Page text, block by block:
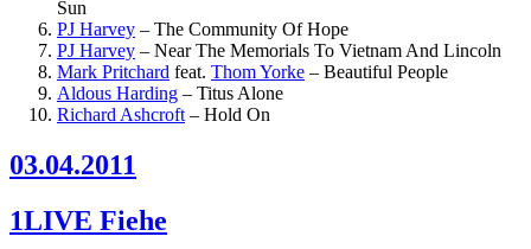
Sun
PJ Harvey – The Community Of Hope
PJ Harvey – Near The Memorials To Vietnam And Lincoln
Mark Pritchard feat. Thom Yorke – Beautiful People
Aldous Harding – Titus Alone
Richard Ashcroft – Hold On
03.04.2011
1LIVE Fiehe